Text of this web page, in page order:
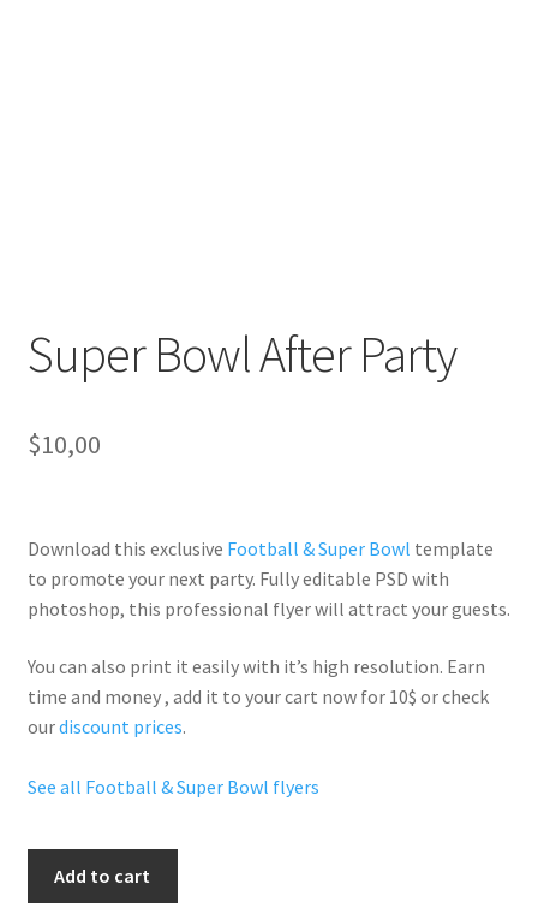
Super Bowl After Party
$10,00
Download this exclusive Football & Super Bowl template
to promote your next party. Fullyeditable PSD with
photoshop, this professional flyer will attract your guests.
You can also print it easily with it’s high resolution. Earn
time and money , add it to your cart now for 10$ or check
ourdiscount prices.
See all Football & Super Bowl flyers
Add to cart